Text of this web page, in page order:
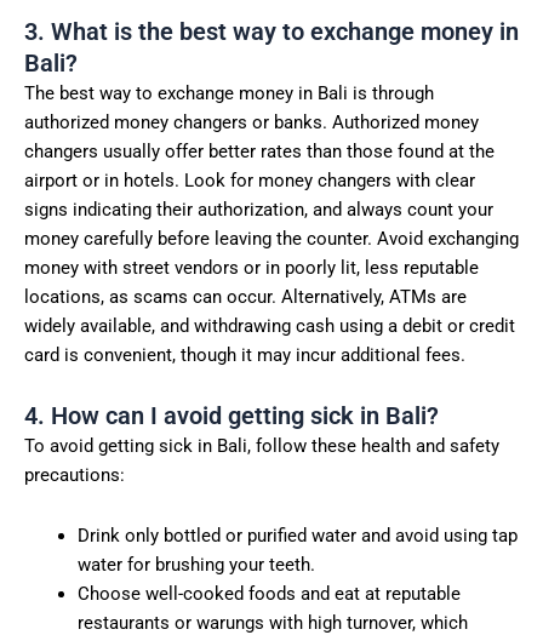
3. What is the best way to exchange money in
Bali?
The best way to exchange money in Bali is through
authorized money changers or banks. Authorized money
changers usually offer better rates than those found at the
airport or in hotels. Look for money changers with clear
signs indicating their authorization, and always count your
money carefully before leaving the counter. Avoid exchanging
money with street vendors or in poorly lit, less reputable
locations, as scams can occur. Alternatively, ATMs are
widely available, and withdrawing cash using a debit or credit
card is convenient, though it may incur additional fees.
4. How can I avoid getting sick in Bali?
To avoid getting sick in Bali, follow these health and safety
precautions:
Drink only bottled or purified water and avoid using tap
water for brushing your teeth.
Choose well-cooked foods and eat at reputable
restaurants or warungs with high turnover, which